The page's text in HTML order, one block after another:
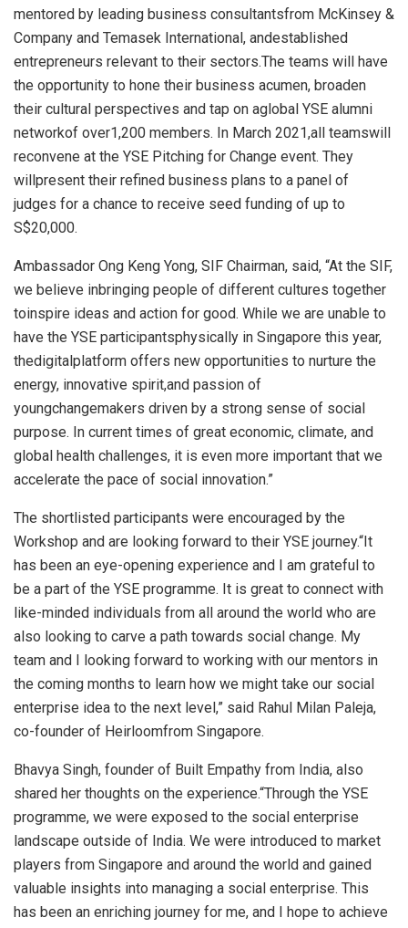
mentored by leading business consultantsfrom McKinsey &
Company and Temasek International, andestablished
entrepreneurs relevant to their sectors.The teams will have
the opportunity to hone their business acumen, broaden
their cultural perspectives and tap on aglobal YSE alumni
networkof over1,200 members. In March 2021,all teamswill
reconvene at the YSE Pitching for Change event. They
willpresent their refined business plans to a panel of
judges for a chance to receive seed funding of up to
S$20,000.
Ambassador Ong Keng Yong, SIF Chairman, said, “At the SIF,
we believe inbringing people of different cultures together
toinspire ideas and action for good. While we are unable to
have the YSE participantsphysically in Singapore this year,
thedigitalplatform offers new opportunities to nurture the
energy, innovative spirit,and passion of
youngchangemakers driven by a strong sense of social
purpose. In current times of great economic, climate, and
global health challenges, it is even more important that we
accelerate the pace of social innovation.”
The shortlisted participants were encouraged by the
Workshop and are looking forward to their YSE journey.“It
has been an eye-opening experience and I am grateful to
be a part of the YSE programme. It is great to connect with
like-minded individuals from all around the world who are
also looking to carve a path towards social change. My
team and I looking forward to working with our mentors in
the coming months to learn how we might take our social
enterprise idea to the next level,” said Rahul Milan Paleja,
co-founder of Heirloomfrom Singapore.
Bhavya Singh, founder of Built Empathy from India, also
shared her thoughts on the experience.“Through the YSE
programme, we were exposed to the social enterprise
landscape outside of India. We were introduced to market
players from Singapore and around the world and gained
valuable insights into managing a social enterprise. This
has been an enriching journey for me, and I hope to achieve